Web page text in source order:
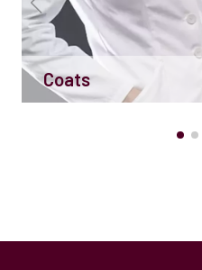
Coats